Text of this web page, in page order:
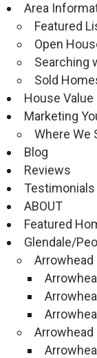
Area
Featured
Open
Searching
Sold
House
Marketing
Where We
Blog
Reviews
Testimonials
ABOUT
Featured
Glendale/
Arrowhead
Arrowhead